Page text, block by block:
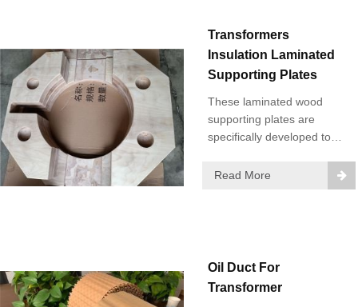
Transformers
Insulation Laminated
Supporting Plates
These laminated wood
supporting plates are
specifically developed to
requirements of Power
Read More
Oil Duct For
Transformer